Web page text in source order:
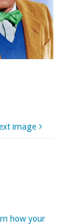
image
how your